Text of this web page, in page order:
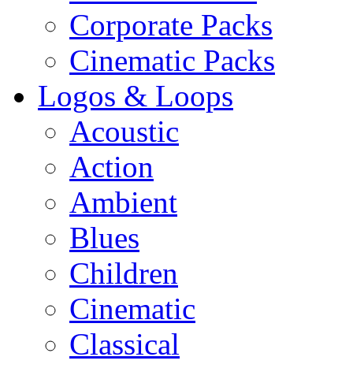
Corporate Packs
Cinematic Packs
Logos & Loops
Acoustic
Action
Ambient
Blues
Children
Cinematic
Classical